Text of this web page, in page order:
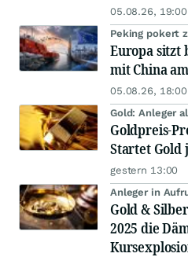
05.08.26, 19:00
Peking pokert
Europa sitzt
mit China
05.08.26, 18:00
Gold: Anleger
Goldpreis-
Startet Gold
gestern 13:00
Anleger in
Gold &
2025 die